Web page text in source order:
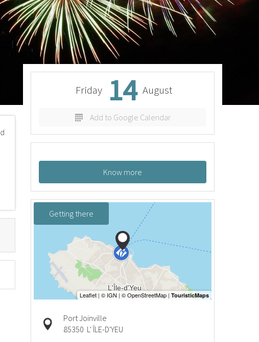
Friday 14 August
Add to Google Calendar
Know more
Getting there
Port Joinville
85350 L' ÎLE-D'YEU